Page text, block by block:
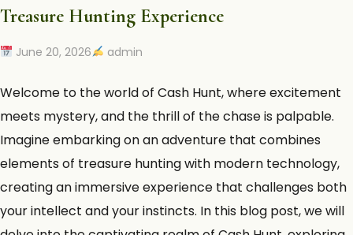
Treasure Hunting Experience
June 20, 2026 admin
Welcome to the world of Cash Hunt, where excitement
meets mystery, and the thrill of the chase is palpable.
Imagine embarking on an adventure that combines
elements of treasure hunting with modern technology,
creating an immersive experience that challenges both
your intellect and your instincts. In this blog post, we will